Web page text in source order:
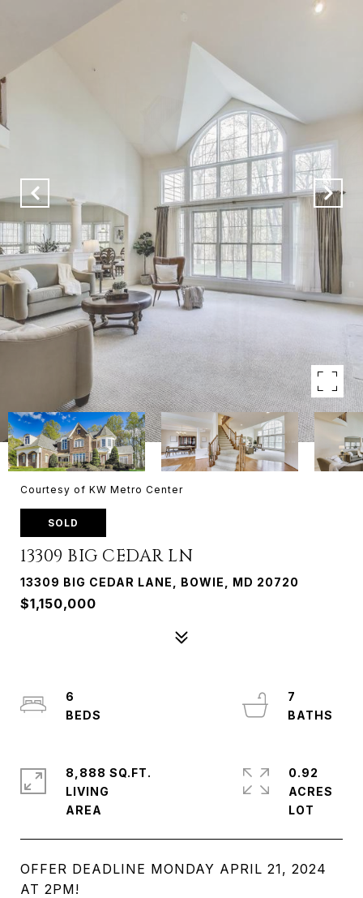
Courtesy of KW Metro Center
SOLD
13309 BIG CEDAR LN
13309 BIG CEDAR LANE, BOWIE, MD 20720
$1,150,000
OFFER DEADLINE MONDAY APRIL 21, 2024
AT 2PM!
6
7
8,888 SQ.FT.
LIVING
0.92
ACRES